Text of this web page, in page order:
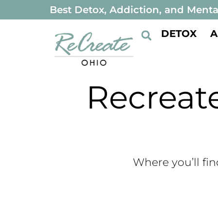
Best Detox, Addiction, and
DETOX
Where you’ll